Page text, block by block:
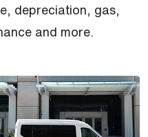
depreciation, gas,
and more.